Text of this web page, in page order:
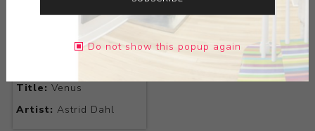
Title: Venus
Artist: Astrid Dahl
Do not show this popup again